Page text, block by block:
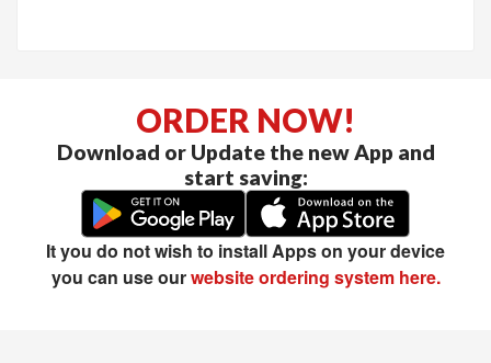
ORDER NOW!
Download or Update the new App and
start saving:
It you do not wish to install Apps on your device
you can use ourwebsite ordering system here.